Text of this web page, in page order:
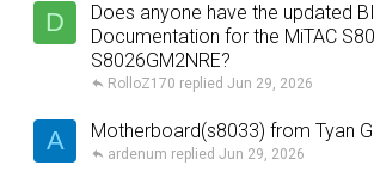
D
Does anyone have the updated
Documentation for the MiTAC
S8026GM2NRE?
Jun 29, 2026
RolloZ170
A Motherboard(s8033) from Tyan
Jun 29, 2026
ardenum